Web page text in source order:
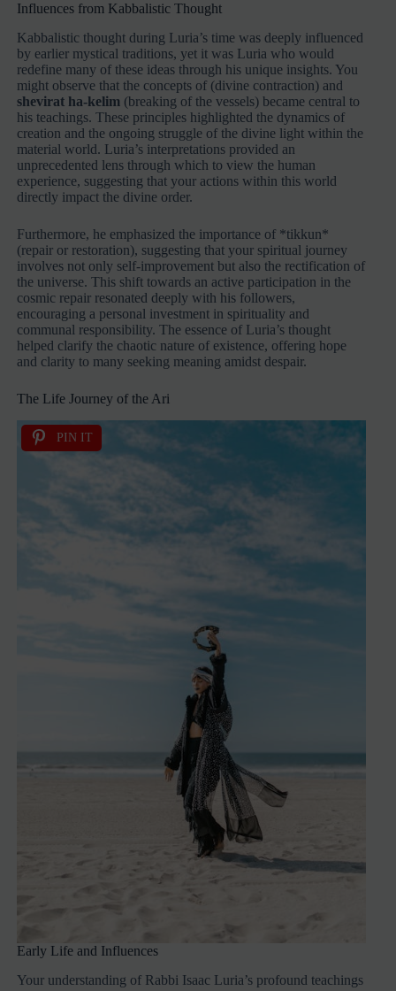
Influences from Kabbalistic Thought
Kabbalistic thought during Luria’s time was deeply influenced
by earlier mystical traditions, yet it was Luria who would
redefine many of these ideas through his unique insights. You
might observe that the concepts of (divine contraction) and
shevirat ha-kelim (breaking of the vessels) became central to
his teachings. These principles highlighted the dynamics of
creation and the ongoing struggle of the divine light within the
material world. Luria’s interpretations provided an
unprecedented lens through which to view the human
experience, suggesting that your actions within this world
directly impact the divine order.
Furthermore, he emphasized the importance of *tikkun*
(repair or restoration), suggesting that your spiritual journey
involves not only self-improvement but also the rectification of
the universe. This shift towards an active participation in the
cosmic repair resonated deeply with his followers,
encouraging a personal investment in spirituality and
communal responsibility. The essence of Luria’s thought
helped clarify the chaotic nature of existence, offering hope
and clarity to many seeking meaning amidst despair.
The Life Journey of the Ari
PIN IT
Early Life and Influences
Your understanding of Rabbi Isaac Luria’s profound teachings